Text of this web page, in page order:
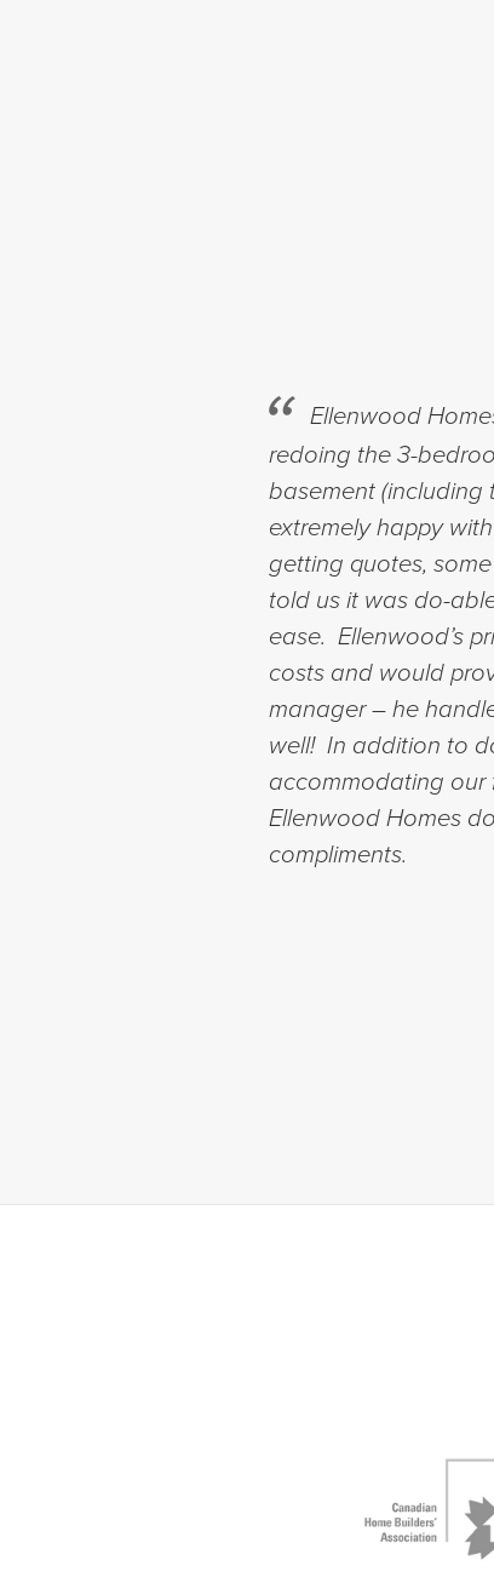
Ellenwood
redoing the 3-
basement
extremely happy
getting quotes,
told us it was do-
ease. Ellenwood’s
costs and would
manager – he
well! In addition to
accommodating our
Ellenwood Homes
compliments.